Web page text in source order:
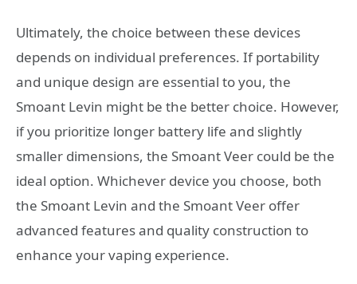
Ultimately, the choice between these devices
depends on individual preferences. If portability
and unique design are essential to you, the
Smoant Levin might be the better choice. However,
if you prioritize longer battery life and slightly
smaller dimensions, the Smoant Veer could be the
ideal option. Whichever device you choose, both
the Smoant Levin and the Smoant Veer offer
advanced features and quality construction to
enhance your vaping experience.